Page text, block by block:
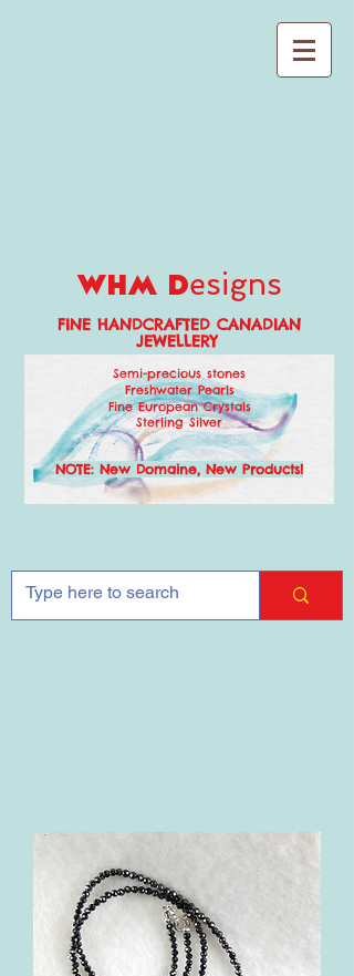
whm designs
FINE HANDCRAFTED CANADIAN
JEWELLERY
Semi-precious stones
Freshwater Pearls
Fine European Crystals
Sterling Silver
NOTE: New Domaine, New Products!